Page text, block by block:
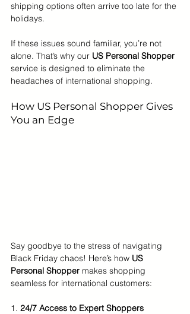
shipping options often arrive too late for the
holidays.
If these issues sound familiar, you’re not
alone. That’s why our US Personal Shopper
service is designed to eliminate the
headaches of international shopping.
How US Personal Shopper Gives
You an Edge
Say goodbye to the stress of navigating
Black Friday chaos! Here’s how US
Personal Shopper makes shopping
seamless for international customers:
1. 24/7 Access to Expert Shoppers